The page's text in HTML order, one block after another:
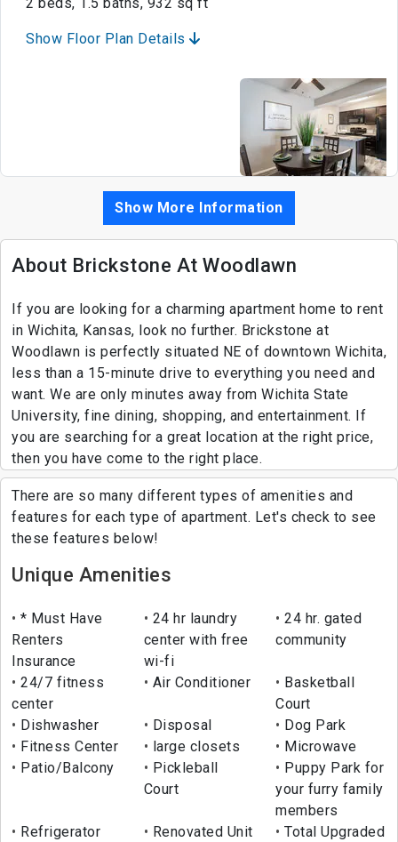
2 beds, 1.5 baths, 932 sq ft
Show Floor Plan Details
Show More Information
About Brickstone At Woodlawn
If you are looking for a charming apartment home to rent
in Wichita, Kansas, look no further. Brickstone at
Woodlawn is perfectly situated NE of downtown Wichita,
less than a 15-minute drive to everything you need and
want. We are only minutes away from Wichita State
University, fine dining, shopping, and entertainment. If
you are searching for a great location at the right price,
then you have come to the right place.
There are so many different types of amenities and
features for each type of apartment. Let's check to see
these features below!
Unique Amenities
* Must Have
Renters
Insurance
24 hr laundry
center with free
wi-fi
24 hr. gated
community
24/7 fitness
center
Air Conditioner
Basketball
Court
Dishwasher
Disposal
Dog Park
Fitness Center
large closets
Microwave
Patio/Balcony
Pickleball
Court
Puppy Park for
your furry family
members
Refrigerator
Renovated Unit
Total Upgraded